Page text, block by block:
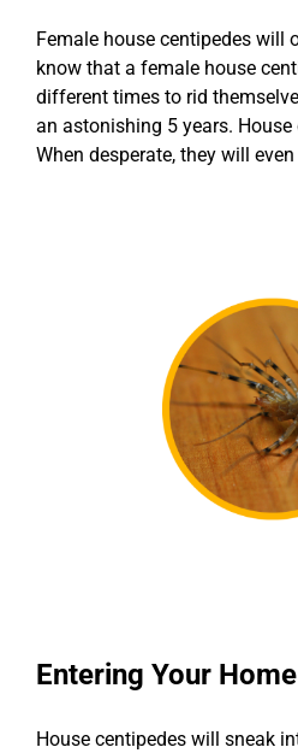
Female house centipedes will
know that a female house
different times to rid
an astonishing 5 years.
When desperate, they will
Entering Your
House centipedes will sneak